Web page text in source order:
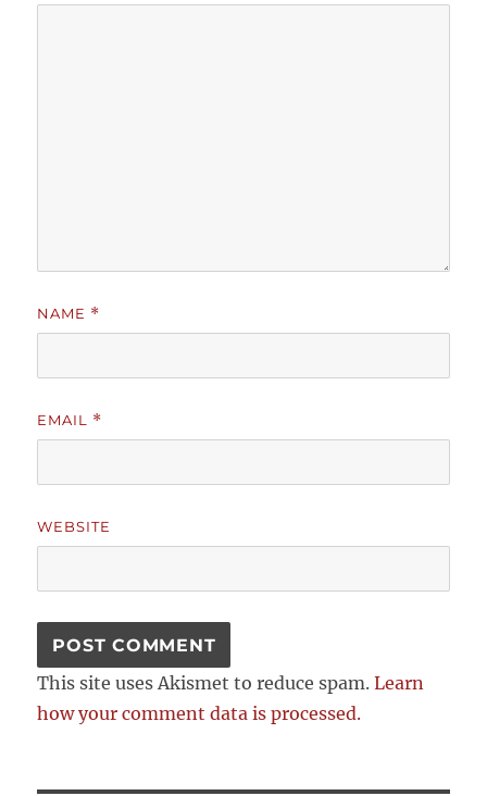
NAME *
EMAIL *
WEBSITE
This site uses Akismet to reduce spam.Learn
how your comment data is processed.